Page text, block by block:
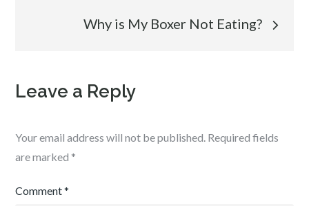
navigation
Why is My Boxer Not Eating?
Leave a Reply
Your email address will not be published. Required fields
are marked *
Comment*